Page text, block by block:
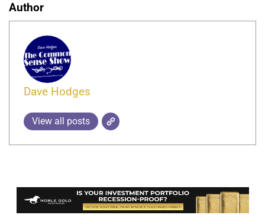
Author
Dave Hodges
View all posts